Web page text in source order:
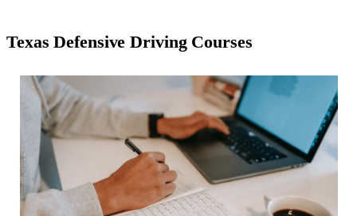
Texas Defensive Driving Courses